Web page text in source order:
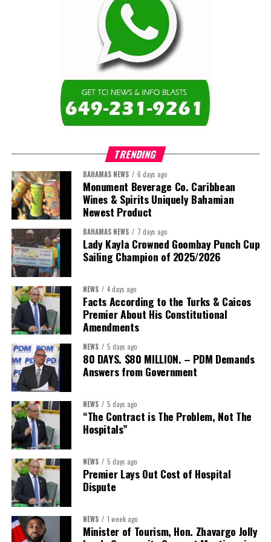
of institutions that are responsive to the needs of Caribbean
learners and communities. I am also proud to represent the Turks
and Caicos Islands Community College and the wider Turks and
Caicos Islands as we contribute to the advancement of higher
education across the region.”
The newly elected ACHEA Executive for the 2026–2028 term
President:Dr. Helen Williams-Cumberbatch
First Vice-President:Dr. Candice Williams
Second Vice-President:Ms Louri Clare
Secretary:Mrs Kasiane Reid-Martin
Treasurer:Ms Michelle Bruce
Assistant Treasurer:
Public Relations Officer:
Assistant Public Relations Officer:Ms Alison
Johnson
In a statement announcing the newly elected Executive, ACHEA
extended its sincere appreciation to all members who
Facebook
TRENDING
BAHAMAS NEWS 6 days ago
Monument Beverage Co. Caribbean
Wines & Spirits Uniquely Bahamian
Newest Product
BAHAMAS NEWS 7 days ago
Lady Kayla Crowned Goombay Punch Cup
Sailing Champion of 2025/2026
NEWS 4 days ago
Facts According to the Turks & Caicos
Premier About His Constitutional
Amendments
NEWS 5 days ago
80 DAYS. $80 MILLION. – PDM Demands
Answers from Government
NEWS 5 days ago
“The Contract is The Problem, Not The
Hospitals”
NEWS 5 days ago
Premier Lays Out Cost of Hospital
Dispute
NEWS 1 week ago
Minister of Tourism, Hon. Zhavargo Jolly